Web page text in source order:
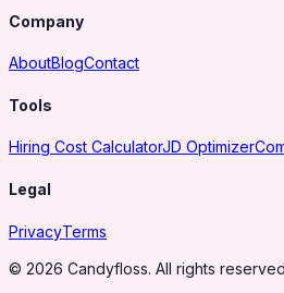
Company
AboutBlogContact
Tools
Hiring Cost CalculatorJD Optimizer
Legal
PrivacyTerms
© 2026 Candyfloss. All rights